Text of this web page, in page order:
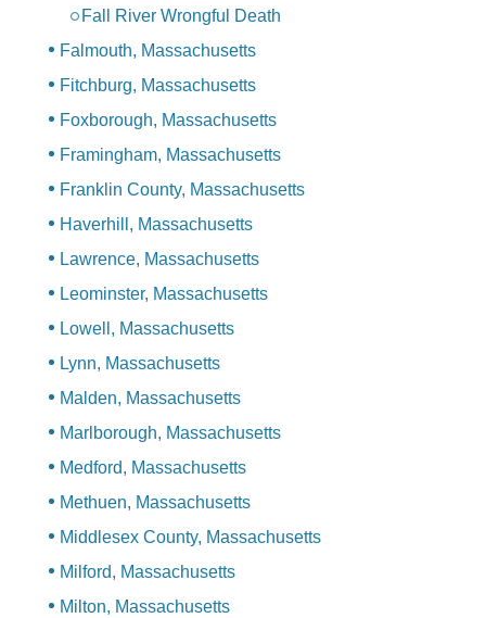
Fall River Wrongful Death
Falmouth, Massachusetts
Fitchburg, Massachusetts
Foxborough, Massachusetts
Framingham, Massachusetts
Franklin County, Massachusetts
Haverhill, Massachusetts
Lawrence, Massachusetts
Leominster, Massachusetts
Lowell, Massachusetts
Lynn, Massachusetts
Malden, Massachusetts
Marlborough, Massachusetts
Medford, Massachusetts
Methuen, Massachusetts
Middlesex County, Massachusetts
Milford, Massachusetts
Milton, Massachusetts